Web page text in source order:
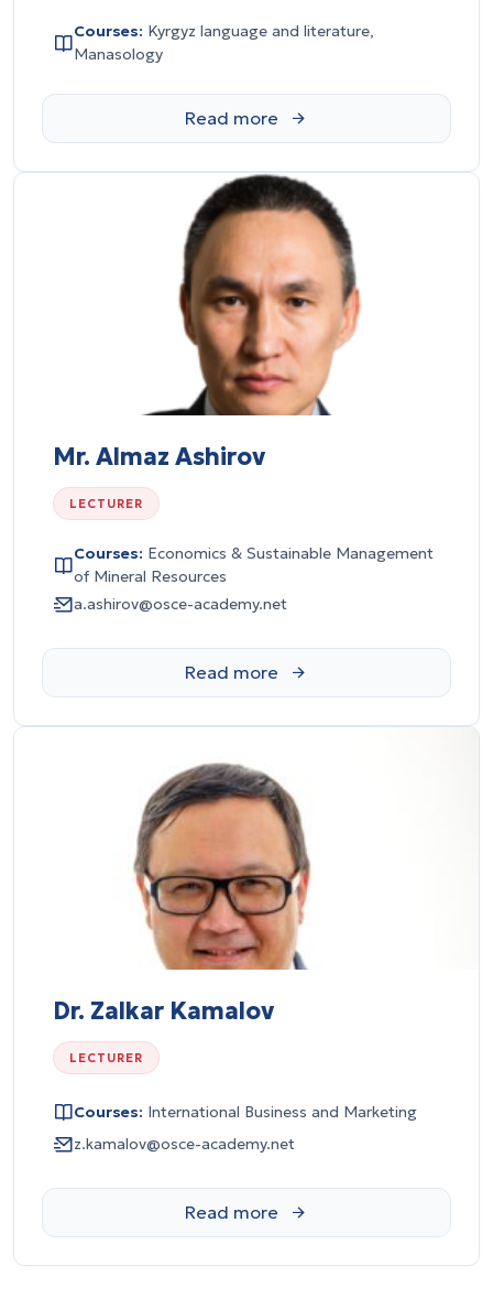
Courses: Kyrgyz language and literature,
Manasology
Mr. Almaz Ashirov
LECTURER
Courses: Economics & Sustainable Management
of Mineral Resources
a.ashirov@osce-academy.net
Dr. Zalkar Kamalov
LECTURER
Courses: International Business and Marketing
z.kamalov@osce-academy.net